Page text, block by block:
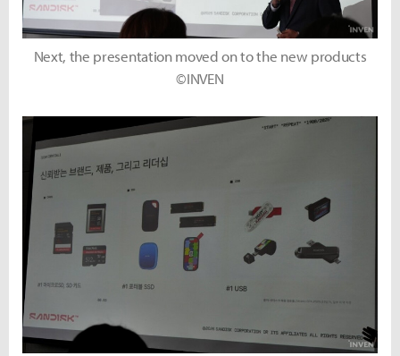
Next, the presentation moved on to the new products
©INVEN